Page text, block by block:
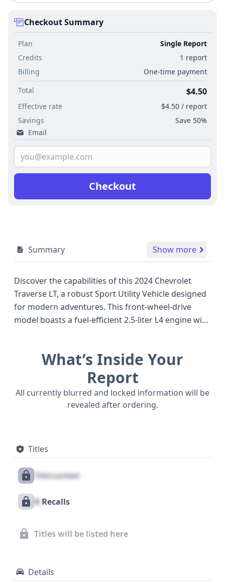
Checkout Summary
Plan
Single Report
Credits
1 report
Billing
One-time payment
Total
$4.50
Effective rate
$4.50 / report
Savings
Save 50%
Email
Checkout
Summary Show more
Discover the capabilities of this 2024 Chevrolet
Traverse LT, a robust Sport Utility Vehicle designed
for modern adventures. This front-wheel-drive
model boasts a fuel-efficient 2.5-liter L4 engine with
that stands well against other popular SUVs in its
class. The Traverse LT trim is equipped with a suite
of advanced safety technologies as standard,
including Forward Collision Warning, Pedestrian
Automatic Emergency Braking, Blind Spot Warning,
include keyless ignition, adaptive cruise control,
records available, this 2024 Chevrolet Traverse LT
well-equipped and technologically advanced used
history, including potential recalls, title information,
and service records, a detailed report is
What’s Inside Your
Report
All currently blurred and locked information will be
revealed after ordering.
Titles
Title Locked
X Recalls
Titles will be listed here
Details